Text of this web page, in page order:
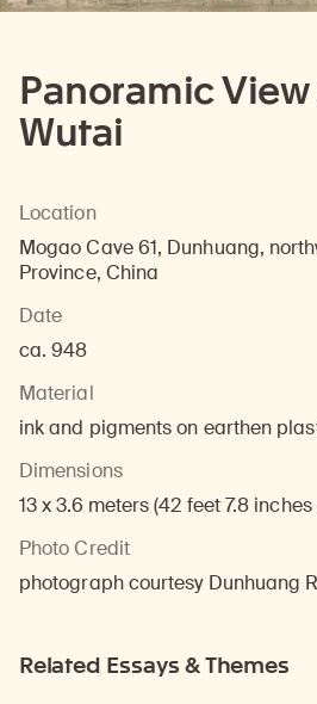
Panoramic
Wutai
Location
Mogao Cave 61, Dunhuang,
Province, China
Date
ca. 948
Material
ink and pigments on earthen
Dimensions
13 x 3.6 meters (42 feet 7.8 inches
Photo Credit
photograph courtesy Dunhuang
Related Essays & Themes